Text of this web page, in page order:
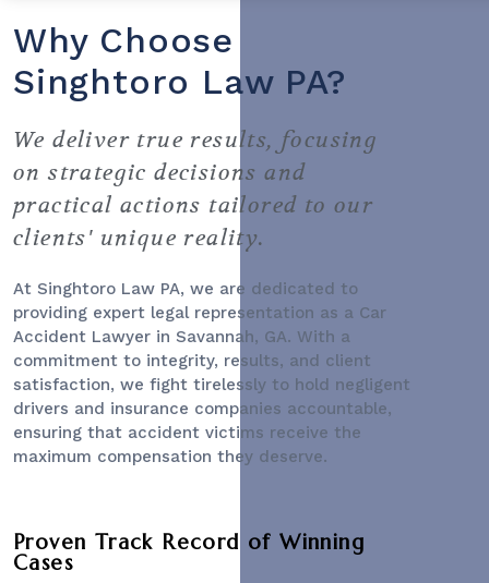
Why Choose
Singhtoro Law PA?
We deliver true results, focusing
on strategic decisions and
practical actions tailored to our
clients' unique reality.
At Singhtoro Law PA, we are dedicated to
providing expert legal representation as a Car
Accident Lawyer in Savannah, GA. With a
commitment to integrity, results, and client
satisfaction, we fight tirelessly to hold negligent
drivers and insurance companies accountable,
ensuring that accident victims receive the
maximum compensation they deserve.
Proven Track Record of Winning
Cases